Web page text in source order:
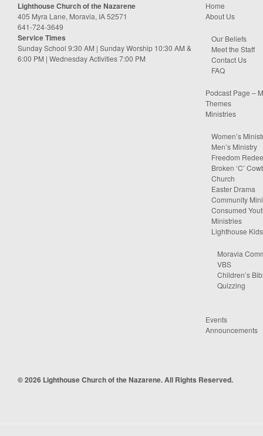
Lighthouse Church of the Nazarene
405 Myra Lane, Moravia, IA 52571
641-724-3649
Service Times
Sunday School 9:30 AM | Sunday Worship 10:30 AM &
6:00 PM | Wednesday Activities 7:00 PM
Home
About Us
Our Beliefs
Meet the Staff
Contact Us
FAQ
Podcast Page –
Themes
Ministries
Women’s
Men’s Ministry
Freedom
Broken ‘C’
Church
Easter Drama
Community
Consumed
Ministries
Lighthouse Kids
Moravia
VBS
Children’s
Quizzing
Events
Announcements
© 2026 Lighthouse Church of the Nazarene. All Rights Reserved.